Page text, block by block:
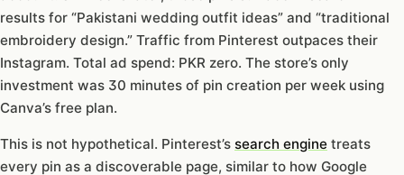
results for “Pakistani wedding outfit ideas” and “traditional
embroidery design.” Traffic from Pinterest outpaces their
Instagram. Total ad spend: PKR zero. The store’s only
investment was 30 minutes of pin creation per week using
Canva’s free plan.
This is not hypothetical. Pinterest’s search engine treats
every pin as a discoverable page, similar to how Google